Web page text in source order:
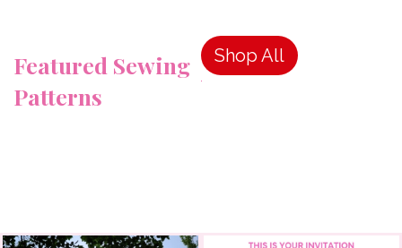
Featured Sewing
Patterns
Shop All